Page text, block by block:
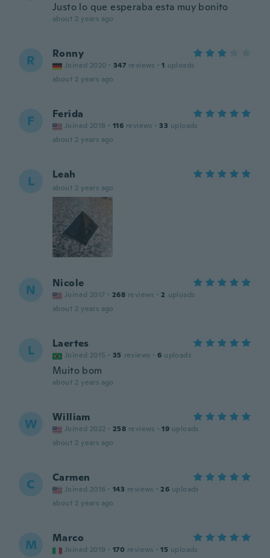
Justo lo que esperaba esta muy bonito
about 2 years ago
R Ronny
Joined 2020 · 347 reviews · 1 uploads
about 2 years ago
F Ferida
Joined 2018 · 116 reviews · 33 uploads
about 2 years ago
L Leah
about 2 years ago
N Nicole
Joined 2017 · 268 reviews · 2 uploads
about 2 years ago
L Laertes
Joined 2015 · 35 reviews · 6 uploads
Muito bom
about 2 years ago
W William
Joined 2022 · 258 reviews · 19 uploads
about 2 years ago
C Carmen
Joined 2016 · 143 reviews · 26 uploads
about 2 years ago
M Marco
Joined 2019 · 170 reviews · 15 uploads